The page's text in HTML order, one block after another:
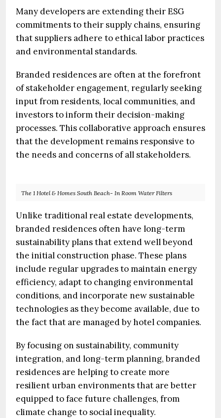
Many developers are extending their ESG
commitments to their supply chains, ensuring
that suppliers adhere to ethical labor practices
and environmental standards.
Branded residences are often at the forefront
of stakeholder engagement, regularly seeking
input from residents, local communities, and
investors to inform their decision-making
processes. This collaborative approach ensures
that the development remains responsive to
the needs and concerns of all stakeholders.
The 1 Hotel & Homes South Beach- In Room Water Filters
Unlike traditional real estate developments,
branded residences often have long-term
sustainability plans that extend well beyond
the initial construction phase. These plans
include regular upgrades to maintain energy
efficiency, adapt to changing environmental
conditions, and incorporate new sustainable
technologies as they become available, due to
the fact that are managed by hotel companies.
By focusing on sustainability, community
integration, and long-term planning, branded
residences are helping to create more
resilient urban environments that are better
equipped to face future challenges, from
climate change to social inequality.